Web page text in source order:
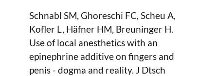
Schnabl SM, Ghoreschi FC, Scheu A,
Kofler L, Häfner HM, Breuninger H.
Use of local anesthetics with an
epinephrine additive on fingers and
penis - dogma and reality. J Dtsch